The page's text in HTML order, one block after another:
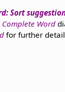
Sort
Complete Word
for further